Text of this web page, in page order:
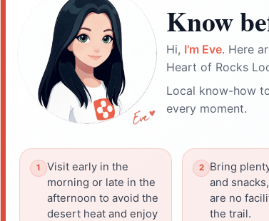
Know
Hi, I'm Eve. Here
Heart of Rocks
Local know-how
every moment.
Visit early in the
morning or late in the
afternoon to avoid the
desert heat and enjoy
Bring
and
are no
the trail.